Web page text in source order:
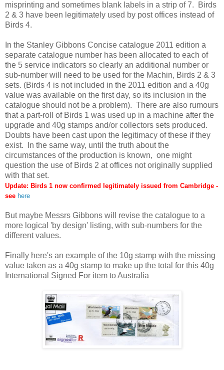
misprinting and sometimes blank labels in a strip of 7. Birds
2 & 3 have been legitimately used by post offices instead of
Birds 4.
In the Stanley Gibbons Concise catalogue 2011 edition a
separate catalogue number has been allocated to each of
the 5 service indicators so clearly an additional number or
sub-number will need to be used for the Machin, Birds 2 & 3
sets. (Birds 4 is not included in the 2011 edition and a 40g
value was available on the first day, so its inclusion in the
catalogue should not be a problem). There are also rumours
that a part-roll of Birds 1 was used up in a machine after the
upgrade and 40g stamps and/or collectors sets produced.
Doubts have been cast upon the legitimacy of these if they
exist. In the same way, until the truth about the
circumstances of the production is known, one might
question the use of Birds 2 at offices not originally supplied
with that set.
Update: Birds 1 now confirmed legitimately issued from Cambridge -
see here
But maybe Messrs Gibbons will revise the catalogue to a
more logical 'by design' listing, with sub-numbers for the
different values.
Finally here's an example of the 10g stamp with the missing
value taken as a 40g stamp to make up the total for this 40g
International Signed For item to Australia